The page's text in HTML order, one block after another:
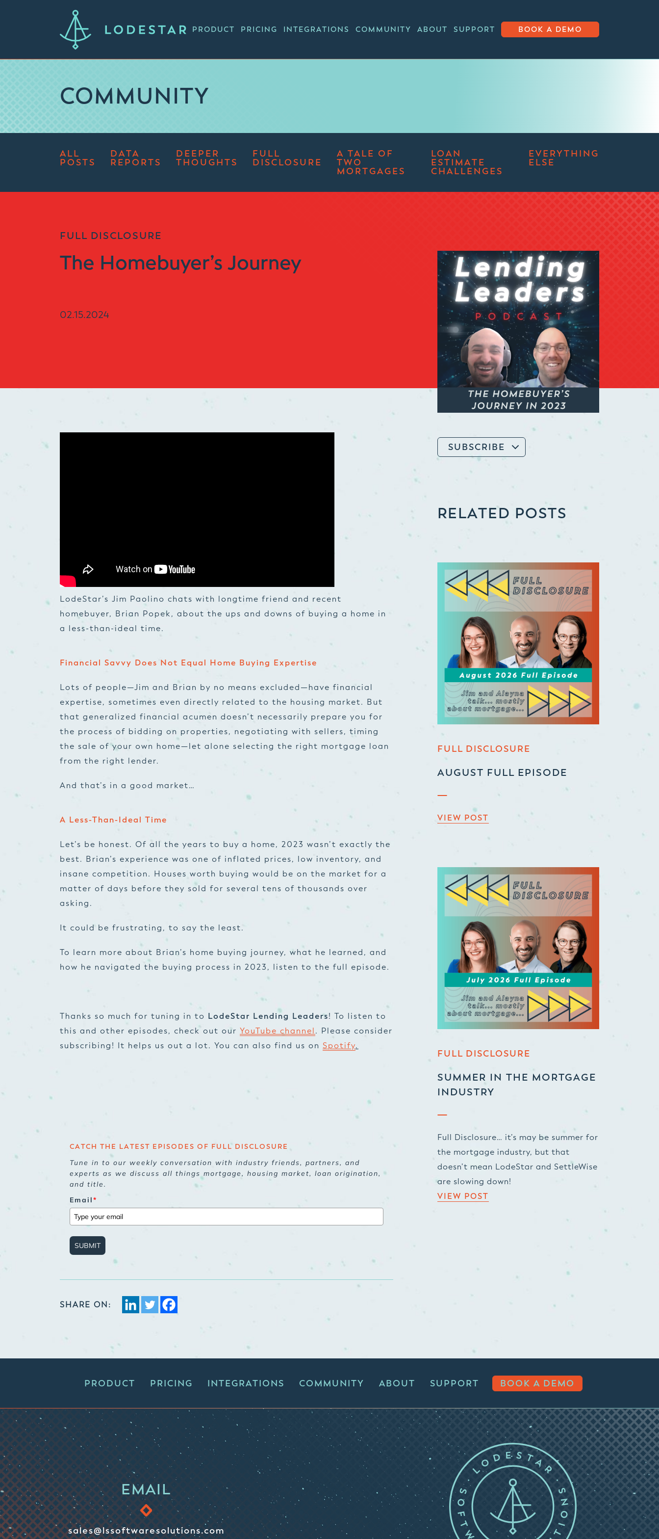
PRODUCT PRICING INTEGRATIONS COMMUNITY ABOUT SUPPORT BOOK A DEMO
COMMUNITY
ALL
POSTS
DATA
REPORTS
DEEPER
THOUGHTS
FULL
DISCLOSURE
A TALE OF
TWO
MORTGAGES
LOAN
ESTIMATE
CHALLENGES
EVERYTHING
ELSE
FULL DISCLOSURE
The Homebuyer’s Journey
02.15.2024
LodeStar’s Jim Paolino chats with longtime friend and recent
homebuyer, Brian Popek, about the ups and downs of buying a home in
a less-than-ideal time.
Financial Savvy Does Not Equal Home Buying Expertise
Lots of people—Jim and Brian by no means excluded—have financial
expertise, sometimes even directly related to the housing market. But
that generalized financial acumen doesn’t necessarily prepare you for
the process of bidding on properties, negotiating with sellers, timing
the sale of your own home—let alone selecting the right mortgage loan
from the right lender.
And that’s in a good market…
A Less-Than-Ideal Time
Let’s be honest. Of all the years to buy a home, 2023 wasn’t exactly the
best. Brian’s experience was one of inflated prices, low inventory, and
insane competition. Houses worth buying would be on the market for a
matter of days before they sold for several tens of thousands over
asking.
It could be frustrating, to say the least.
To learn more about Brian’s home buying journey, what he learned, and
how he navigated the buying process in 2023, listen to the full episode.
Thanks so much for tuning in to LodeStar Lending Leaders! To listen to
this and other episodes, check out our YouTube channel . Please consider
subscribing! It helps us out a lot. You can also find us on Spotify.
CATCH THE LATEST EPISODES OF FULL DISCLOSURE
Tune in to our weekly conversation with industry friends, partners, and
experts as we discuss all things mortgage, housing market, loan origination,
and title.
Email*
SUBMIT
SHARE ON:
SUBSCRIBE
RELATED POSTS
FULL DISCLOSURE
AUGUST FULL EPISODE
VIEW POST
FULL DISCLOSURE
SUMMER IN THE MORTGAGE
INDUSTRY
Full Disclosure… it’s may be summer for
the mortgage industry, but that
doesn’t mean LodeStar and SettleWise
are slowing down!
VIEW POST
PRODUCT PRICING INTEGRATIONS COMMUNITY ABOUT SUPPORT BOOK A DEMO
EMAIL
sales@lssoftwaresolutions.com